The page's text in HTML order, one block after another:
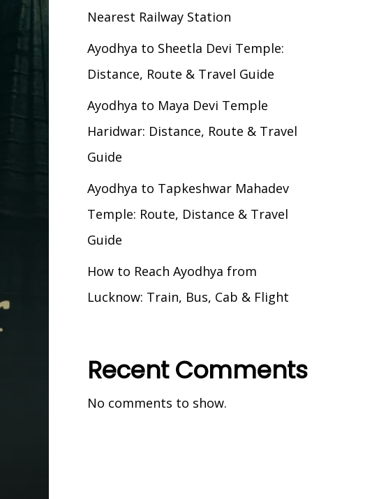
Nearest Railway Station
Ayodhya to Sheetla Devi Temple:
Distance, Route & Travel Guide
Ayodhya to Maya Devi Temple
Haridwar: Distance, Route & Travel
Guide
Ayodhya to Tapkeshwar Mahadev
Temple: Route, Distance & Travel
Guide
How to Reach Ayodhya from
Lucknow: Train, Bus, Cab & Flight
Recent Comments
No comments to show.